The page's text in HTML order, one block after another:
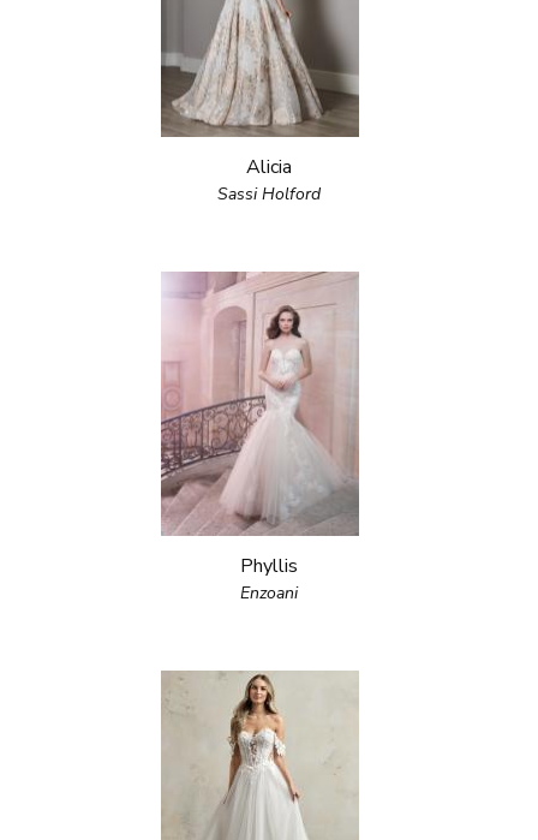
Alicia
Sassi Holford
Phyllis
Enzoani